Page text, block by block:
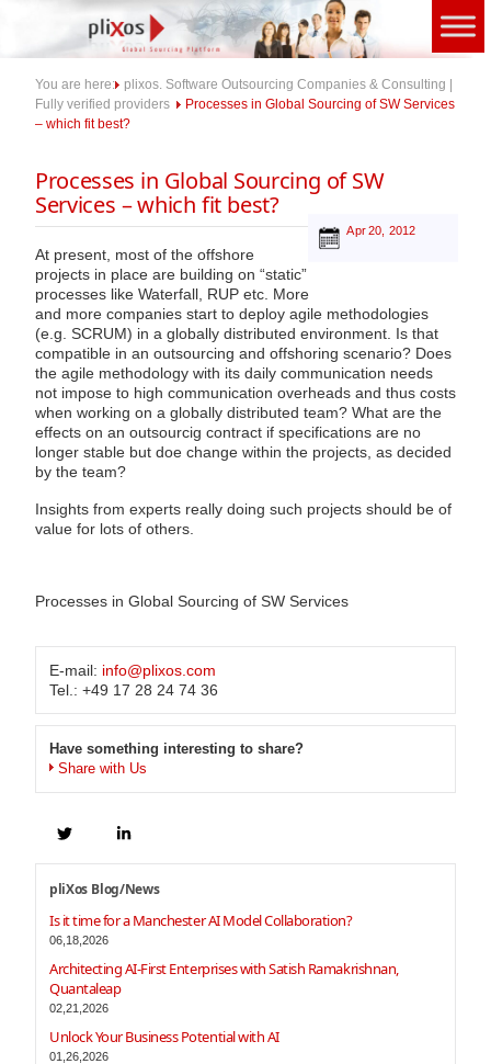
You are here:
plixos. Software Outsourcing Companies & Consulting |
Fully verified providers
Processes in Global Sourcing of SW Services
– which fit best?
Processes in Global Sourcing of SW
Services – which fit best?
Apr 20, 2012
At present, most of the offshore
projects in place are building on “static”
processes like Waterfall, RUP etc. More
and more companies start to deploy agile methodologies
(e.g. SCRUM) in a globally distributed environment. Is that
compatible in an outsourcing and offshoring scenario? Does
the agile methodology with its daily communication needs
not impose to high communication overheads and thus costs
when working on a globally distributed team? What are the
effects on an outsourcig contract if specifications are no
longer stable but doe change within the projects, as decided
by the team?
Insights from experts really doing such projects should be of
value for lots of others.
Processes in Global Sourcing of SW Services
E-mail: info@plixos.com
Tel.: +49 17 28 24 74 36
Have something interesting to share?
Share with Us
pliXos Blog/News
Is it time for a Manchester AI Model Collaboration?
06,18,2026
Architecting AI-First Enterprises with Satish Ramakrishnan,
Quantaleap
02,21,2026
Unlock Your Business Potential with AI
01,26,2026